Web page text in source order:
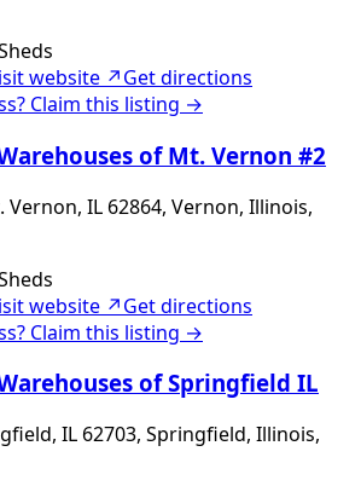
website ↗Get directions
Claim this listing →
of Mt. Vernon #2
Vernon, IL 62864, Vernon, Illinois,
website ↗Get directions
Claim this listing →
of Springfield IL
IL 62703, Springfield, Illinois,